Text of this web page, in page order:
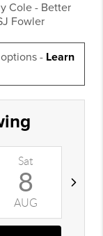
Cole - Better
Fowler
- Learn
Sat
8
AUG